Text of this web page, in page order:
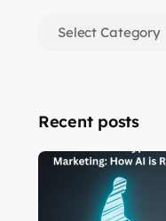
Recent posts